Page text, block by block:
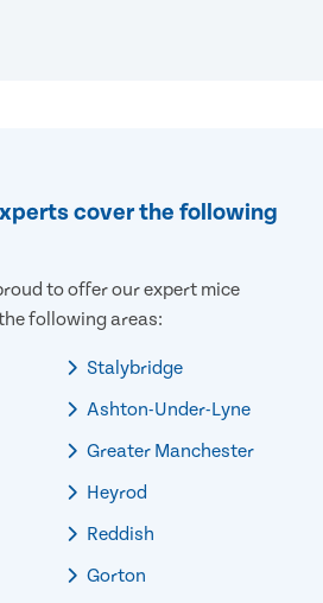
cover the following
to offer our expert mice
following areas:
Stalybridge
Ashton-Under-Lyne
Greater Manchester
Heyrod
Reddish
Gorton